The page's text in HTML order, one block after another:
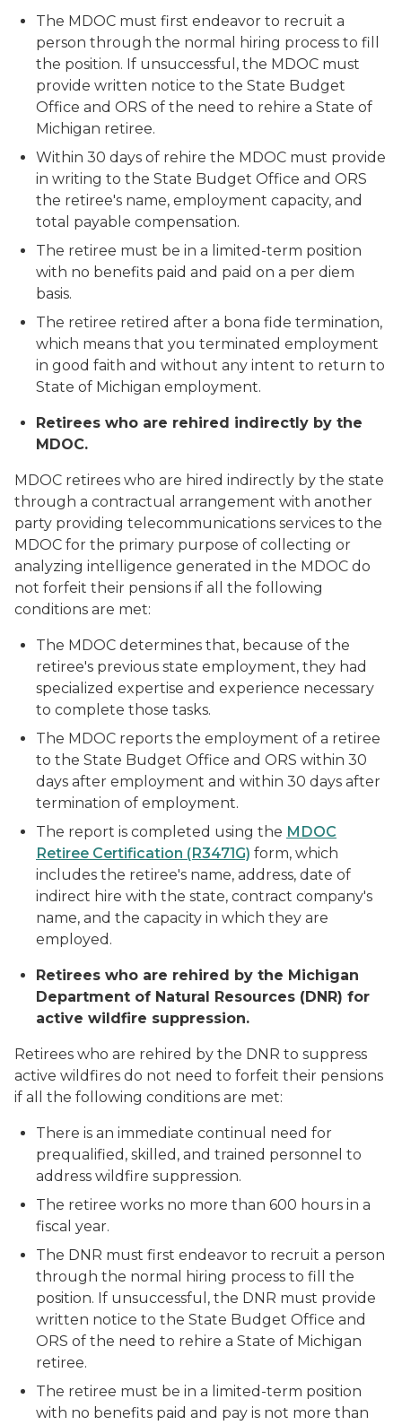
The MDOC must first endeavor to recruit a
person through the normal hiring process to fill
the position. If unsuccessful, the MDOC must
provide written notice to the State Budget
Office and ORS of the need to rehire a State of
Michigan retiree.
Within 30 days of rehire the MDOC must provide
in writing to the State Budget Office and ORS
the retiree's name, employment capacity, and
total payable compensation.
The retiree must be in a limited-term position
with no benefits paid and paid on a per diem
basis.
The retiree retired after a bona fide termination,
which means that you terminated employment
in good faith and without any intent to return to
State of Michigan employment.
Retirees who are rehired indirectly by the
MDOC.
MDOC retirees who are hired indirectly by the state
through a contractual arrangement with another
party providing telecommunications services to the
MDOC for the primary purpose of collecting or
analyzing intelligence generated in the MDOC do
not forfeit their pensions if all the following
conditions are met:
The MDOC determines that, because of the
retiree's previous state employment, they had
specialized expertise and experience necessary
to complete those tasks.
The MDOC reports the employment of a retiree
to the State Budget Office and ORS within 30
days after employment and within 30 days after
termination of employment.
The report is completed using the MDOC
Retiree Certification (R3471G) form, which
includes the retiree's name, address, date of
indirect hire with the state, contract company's
name, and the capacity in which they are
employed.
Retirees who are rehired by the Michigan
Department of Natural Resources (DNR) for
active wildfire suppression.
Retirees who are rehired by the DNR to suppress
active wildfires do not need to forfeit their pensions
if all the following conditions are met:
There is an immediate continual need for
prequalified, skilled, and trained personnel to
address wildfire suppression.
The retiree works no more than 600 hours in a
fiscal year.
The DNR must first endeavor to recruit a person
through the normal hiring process to fill the
position. If unsuccessful, the DNR must provide
written notice to the State Budget Office and
ORS of the need to rehire a State of Michigan
retiree.
The retiree must be in a limited-term position
with no benefits paid and pay is not more than